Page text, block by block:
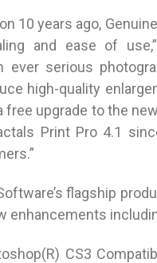
10 years ago,
and ease of
ever serious
high-quality
free upgrade to the
Print Pro 4.1
flagship
enhancements
CS3